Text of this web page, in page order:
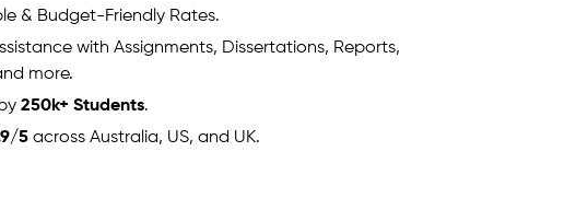
& Budget-Friendly Rates.
with Assignments, Dissertations, Reports,
more.
250k+ Students.
5 across Australia, US, and UK.